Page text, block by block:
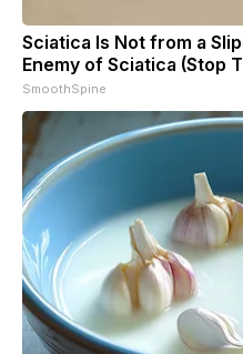
Sciatica Is Not from a
Enemy of Sciatica (Stop
SmoothSpine